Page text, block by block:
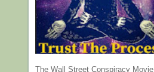
The Wall Street Conspiracy Movie.